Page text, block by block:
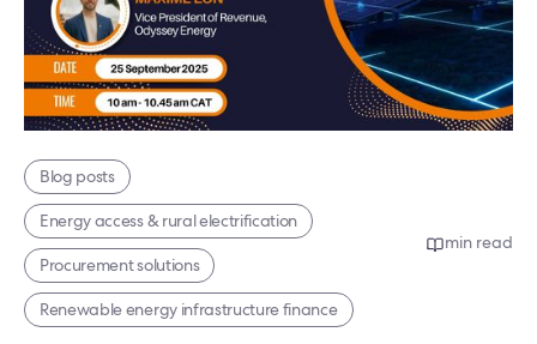
Blog posts
Energy access & rural electrification
Procurement solutions
Renewable energy infrastructure finance
min read